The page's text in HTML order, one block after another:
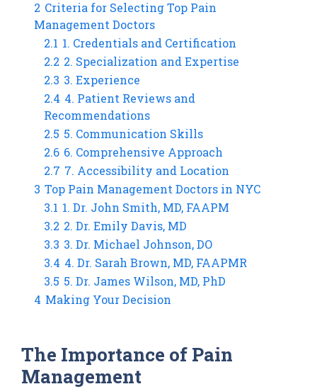
2 Criteria for Selecting Top Pain
Management Doctors
2.1 1. Credentials and Certification
2.2 2. Specialization and Expertise
2.3 3. Experience
2.4 4. Patient Reviews and
Recommendations
2.5 5. Communication Skills
2.6 6. Comprehensive Approach
2.7 7. Accessibility and Location
3 Top Pain Management Doctors in NYC
3.1 1. Dr. John Smith, MD, FAAPM
3.2 2. Dr. Emily Davis, MD
3.3 3. Dr. Michael Johnson, DO
3.4 4. Dr. Sarah Brown, MD, FAAPMR
3.5 5. Dr. James Wilson, MD, PhD
4 Making Your Decision
The Importance of Pain
Management